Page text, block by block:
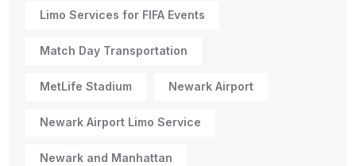
Limo Services for FIFA Events
Match Day Transportation
MetLife Stadium Newark Airport
Newark Airport Limo Service
Newark and Manhattan